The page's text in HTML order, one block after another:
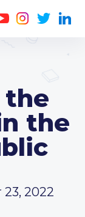
the
the
2022